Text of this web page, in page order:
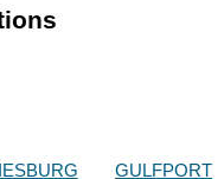
GULFPORT